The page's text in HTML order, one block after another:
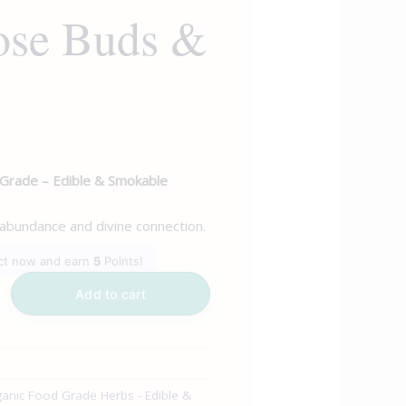
Buds &
– Edible & Smokable
and divine connection.
now and earn 5 Points!
Add to cart
Food Grade Herbs - Edible &